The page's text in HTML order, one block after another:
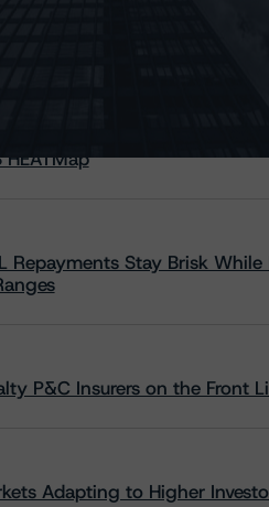
Repayments Stay Brisk
P&C Insurers on the Front
Adapting to Higher